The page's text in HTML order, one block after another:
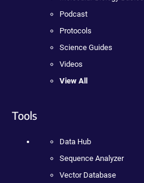
Podcast
Protocols
Science Guides
Videos
View All
Tools
Data Hub
Sequence Analyzer
Vector Database